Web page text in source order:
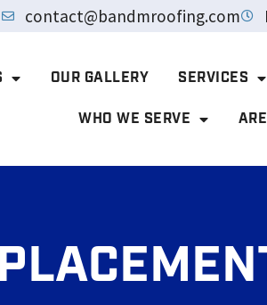
contact@bandmroofing.com
OUR GALLERY SERVICES
WHO WE SERVE